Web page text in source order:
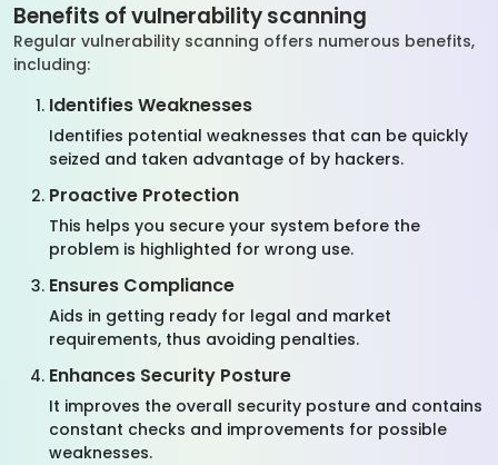
Benefits of vulnerability scanning
Regular vulnerability scanning offers numerous benefits,
including:
Identifies Weaknesses
Identifies potential weaknesses that can be quickly
seized and taken advantage of by hackers.
Proactive Protection
This helps you secure your system before the
problem is highlighted for wrong use.
Ensures Compliance
Aids in getting ready for legal and market
requirements, thus avoiding penalties.
Enhances Security Posture
It improves the overall security posture and contains
constant checks and improvements for possible
weaknesses.